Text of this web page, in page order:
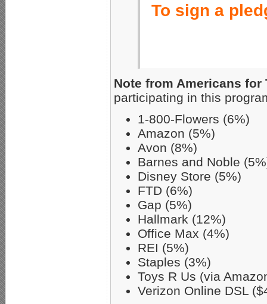
To sign a
Note from Americans for
participating in this
1-800-Flowers (6%)
Amazon (5%)
Avon (8%)
Barnes and Noble
Disney Store (5%)
FTD (6%)
Gap (5%)
Hallmark (12%)
Office Max (4%)
REI (5%)
Staples (3%)
Toys R Us (via
Verizon Online DSL